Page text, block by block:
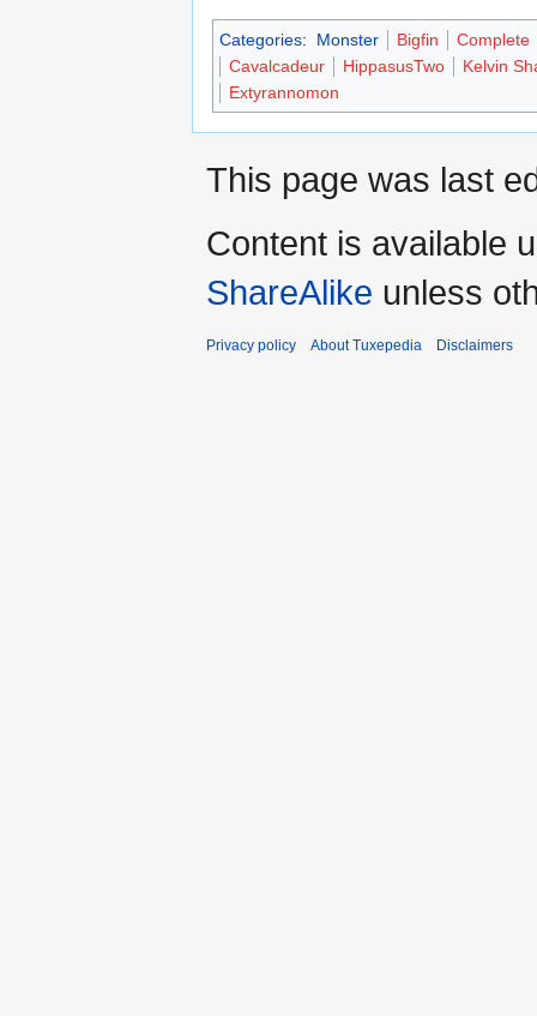
Categories: Monster Bigfin
Complete
Cavalcadeur
HippasusTwo
Kelvin
Extyrannomon
This page was last
Content is available
ShareAlike unless
Privacy policy About Tuxepedia Disclaimers